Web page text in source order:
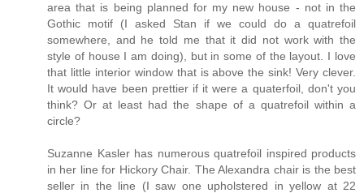
area that is being planned for my new house - not in the
Gothic motif (I asked Stan if we could do a quatrefoil
somewhere, and he told me that it did not work with the
style of house I am doing), but in some of the layout. I love
that little interior window that is above the sink! Very clever.
It would have been prettier if it were a quaterfoil, don't you
think? Or at least had the shape of a quatrefoil within a
circle?
Suzanne Kasler has numerous quatrefoil inspired products
in her line for Hickory Chair. The Alexandra chair is the best
seller in the line (I saw one upholstered in yellow at 22